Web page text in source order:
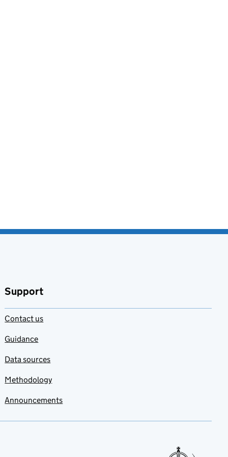
Support
Contact us
Guidance
Data sources
Methodology
Announcements